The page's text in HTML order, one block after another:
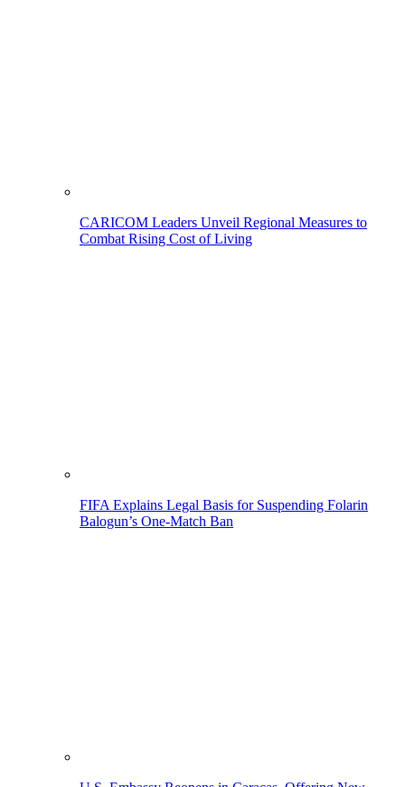
CARICOM Leaders Unveil Regional Measures to
Combat Rising Cost of Living
FIFA Explains Legal Basis for Suspending Folarin
Balogun’s One-Match Ban